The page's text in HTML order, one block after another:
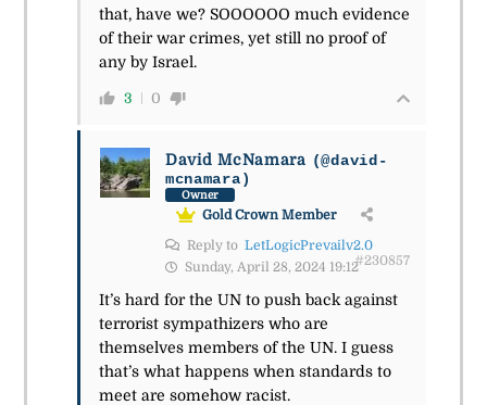
that, have we? SOOOOOO much evidence
of their war crimes, yet still no proof of
any by Israel.
3 0
David McNamara (@david-
mcnamara)
Owner
Gold Crown Member
Reply to LetLogicPrevailv2.0
Sunday, April 28, 2024 19:12#230857
It’s hard for the UN to push back against
terrorist sympathizers who are
themselves members of the UN. I guess
that’s what happens when standards to
meet are somehow racist.